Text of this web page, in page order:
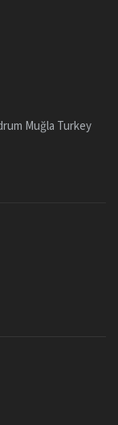
Muğla Turkey